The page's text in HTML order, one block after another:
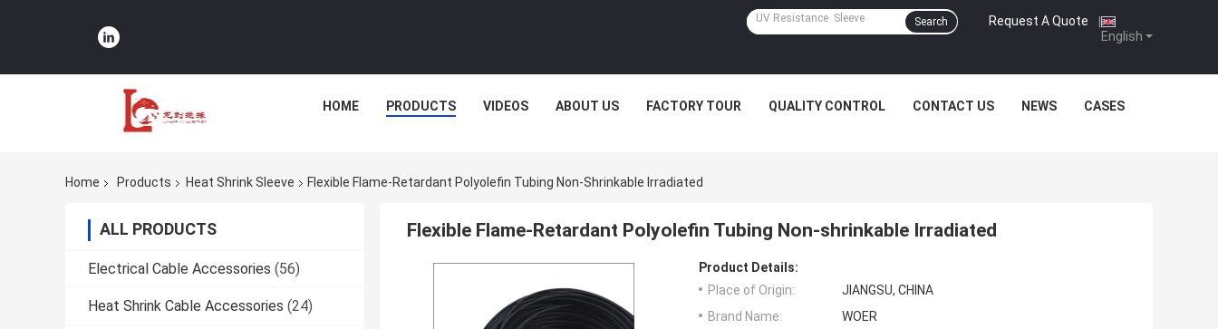
English
Request A Quote |
Search
HOME PRODUCTS VIDEOS ABOUT US FACTORY TOUR QUALITY CONTROL CONTACT US NEWS CASES
Home Products Heat Shrink Sleeve Flexible Flame-Retardant Polyolefin Tubing Non-Shrinkable Irradiated
ALL PRODUCTS
Electrical Cable Accessories (56)
Heat Shrink Cable Accessories (24)
Flexible Flame-Retardant Polyolefin Tubing Non-shrinkable Irradiated
Product Details:
Place of Origin:
JIANGSU, CHINA
Brand Name:
WOER